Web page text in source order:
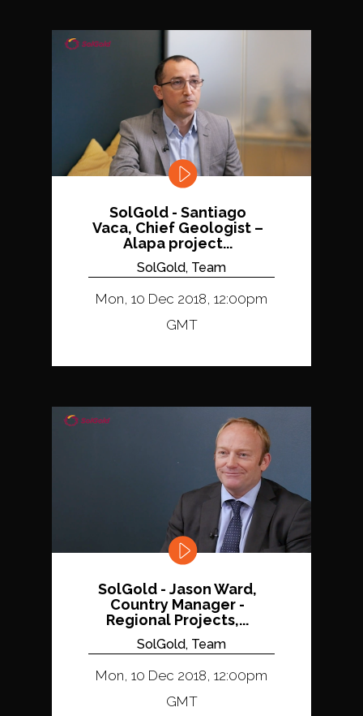
SolGold - Santiago
Vaca, Chief Geologist –
Alapa project...
SolGold, Team
Mon, 10 Dec 2018, 12:00pm
GMT
SolGold - Jason Ward,
Country Manager -
Regional Projects,...
SolGold, Team
Mon, 10 Dec 2018, 12:00pm
GMT